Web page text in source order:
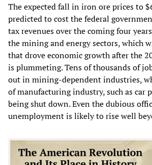
The expected fall in iron ore prices to
predicted to cost the federal
tax revenues over the coming four
the mining and energy sectors, which
that drove economic growth after the
is plummeting. Tens of thousands of
out in mining-dependent industries,
of manufacturing industry, such as car
being shut down. Even the dubious
unemployment is likely to rise well